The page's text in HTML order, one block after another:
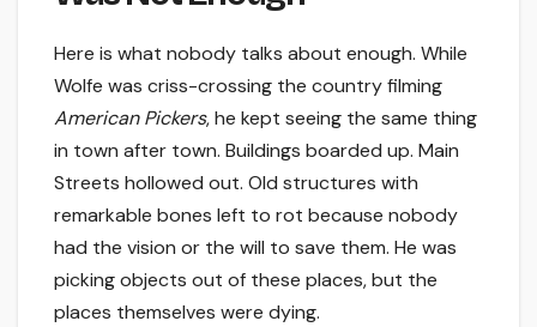
Here is what nobody talks about enough. While
Wolfe was criss-crossing the country filming
American Pickers, he kept seeing the same thing
in town after town. Buildings boarded up. Main
Streets hollowed out. Old structures with
remarkable bones left to rot because nobody
had the vision or the will to save them. He was
picking objects out of these places, but the
places themselves were dying.